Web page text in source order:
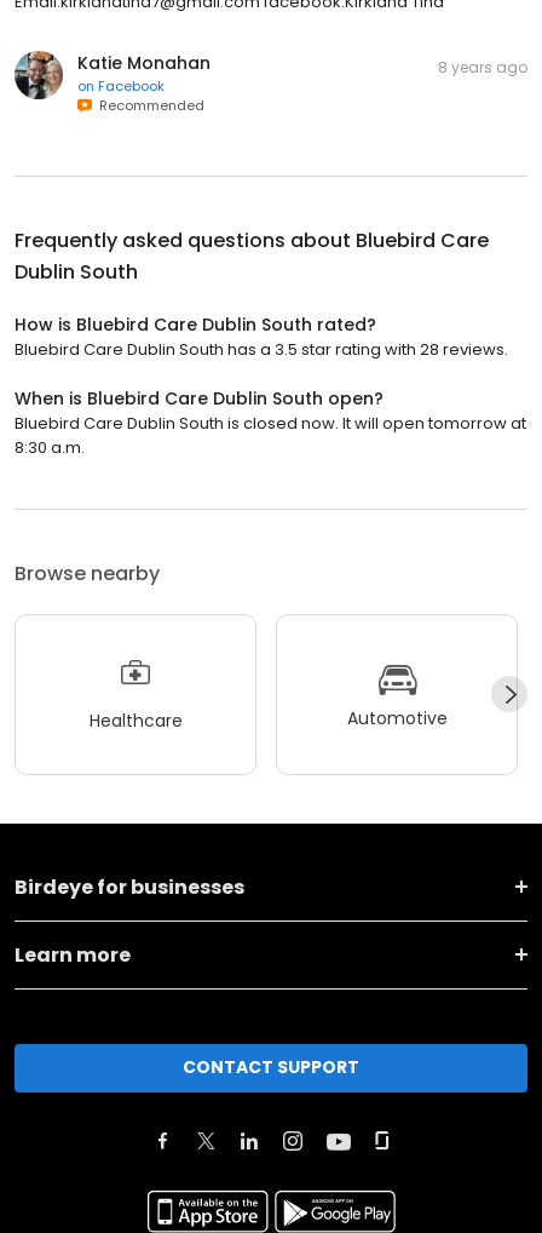
Katie Monahan
on Facebook
Recommended
8 years ago
Frequently asked questions about Bluebird Care
Dublin South
How is Bluebird Care Dublin South rated?
Bluebird Care Dublin South has a 3.5 star rating with 28 reviews.
When is Bluebird Care Dublin South open?
Bluebird Care Dublin South is closed now. It will open tomorrow at
8:30 a.m.
Browse nearby
Healthcare Automotive
Birdeye for businesses
Learn more
CONTACT SUPPORT